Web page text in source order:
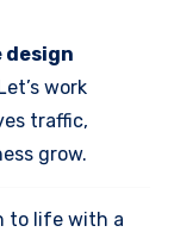
design
work
traffic,
grow.
to life with a